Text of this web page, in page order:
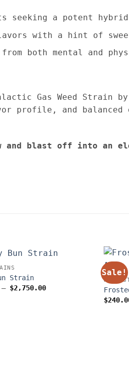
seeking a potent
with a hint of
both mental and
Gas Weed
profile, and
and blast off into an
Strain
– $2,750.00Price
Sale!
WEED
$